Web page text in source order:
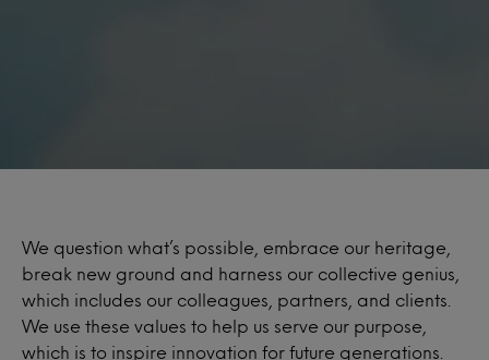
We question what’s possible, embrace our heritage,
break new ground and harness our collective genius,
which includes our colleagues, partners, and clients.
We use these values to help us serve our purpose,
which is to inspire innovation for future generations.